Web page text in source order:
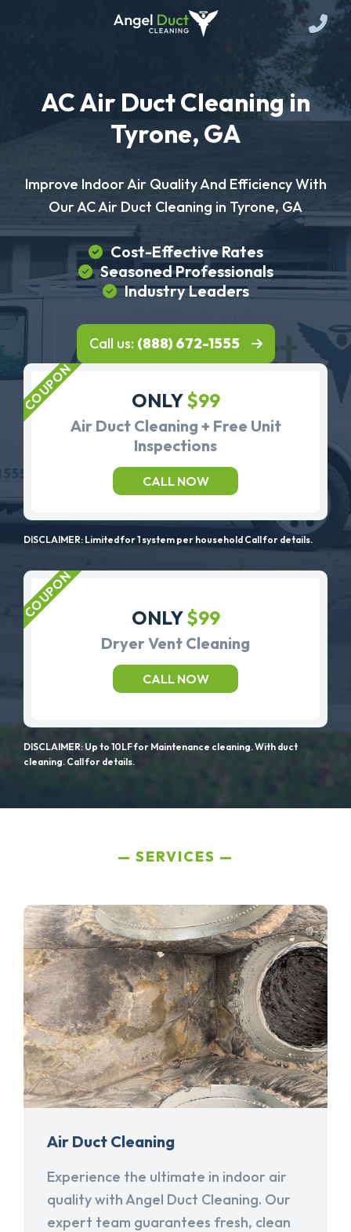
AC Air Duct Cleaning in
Tyrone, GA
Improve Indoor Air Quality And Efficiency With
Our AC Air Duct Cleaning in Tyrone, GA
Cost-Effective Rates
Seasoned Professionals
Industry Leaders
Call us: (888) 672-1555
ONLY$99
Air Duct Cleaning + Free Unit
Inspections
CALL NOW
DISCLAIMER: Limited for 1 system per household Call for details.
ONLY$99
Dryer Vent Cleaning
CALL NOW
DISCLAIMER: Up to 10LF for Maintenance cleaning. With duct
cleaning. Call for details.
SERVICES
Air Duct Cleaning
Experience the ultimate in indoor air
quality with Angel Duct Cleaning. Our
expert team guarantees fresh, clean